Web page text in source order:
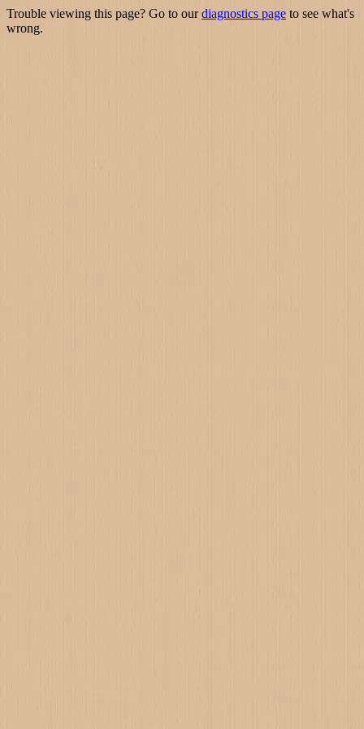
Trouble viewing this page? Go to ourdiagnostics page to see what's
wrong.